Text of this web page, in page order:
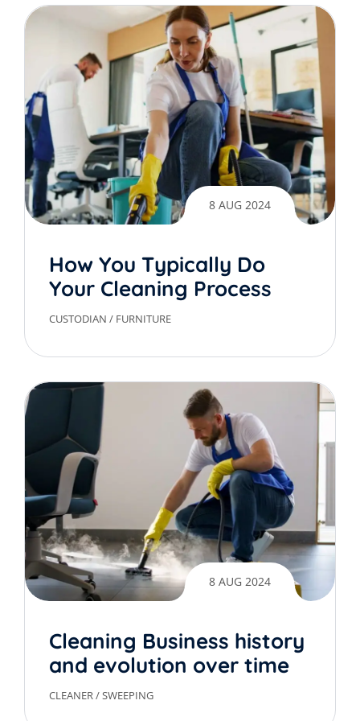
8 AUG 2024
How You Typically Do
Your Cleaning Process
CUSTODIAN / FURNITURE
8 AUG 2024
Cleaning Business history
and evolution over time
CLEANER/SWEEPING